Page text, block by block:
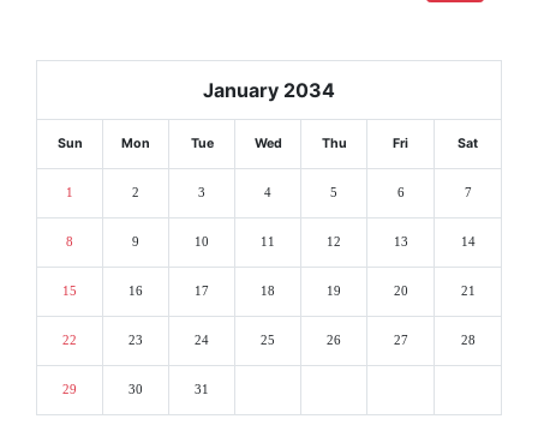
January 2034
Sun Mon Tue Wed Thu Fri Sat
1 2 3 4 5 6 7
8 9 10 11 12 13 14
15 16 17 18 19 20 21
22 23 24 25 26 27 28
29 30 31